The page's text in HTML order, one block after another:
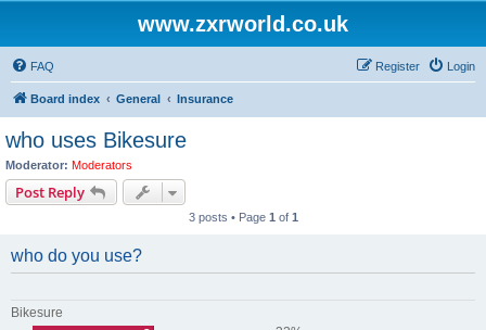
www.zxrworld.co.uk
FAQ Login
Register
Board index General Insurance
who uses Bikesure
Moderator: Moderators
Post Reply
3 posts • Page 1 of 1
who do you use?
Bikesure